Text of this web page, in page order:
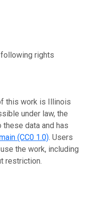
rights
this work is Illinois
under law, the
data and has
(CC0 1.0). Users
the work, including
restriction.